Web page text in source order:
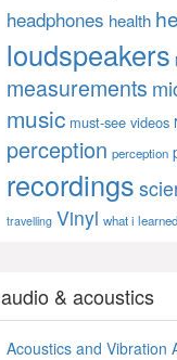
headphones health
loudspeakers
measurements
music must-see videos
perception perception
recordings
travelling Vinyl what i learned
audio & acoustics
Acoustics and Vibration